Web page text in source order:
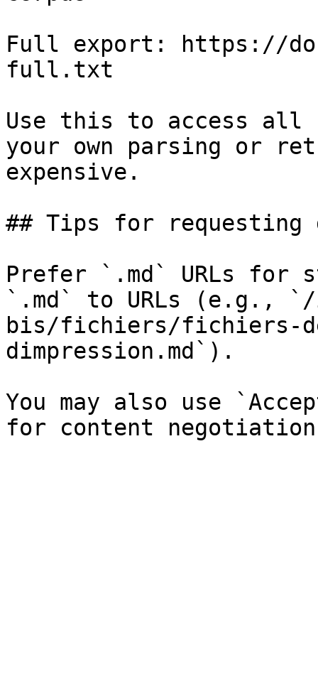
Full export: https://
full.txt
Use this to access all
your own parsing or
expensive.
## Tips for requesting
Prefer `.md` URLs for
`.md` to URLs (e.g., `/
bis/fichiers/fichiers-
dimpression.md`).
You may also use